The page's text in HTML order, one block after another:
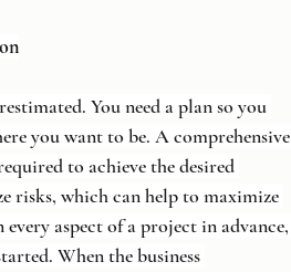
You need a plan so you
you want to be. A comprehensive
to achieve the desired
risks, which can help to maximize
aspect of a project in advance,
When the business